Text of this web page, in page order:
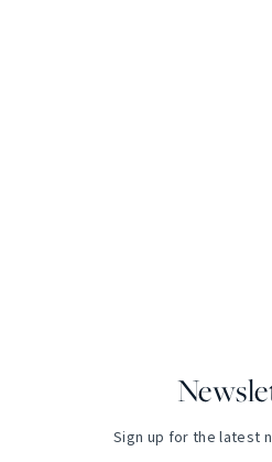
Sign up for the latest